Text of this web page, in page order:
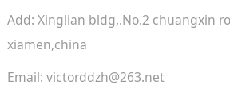
Add: Xinglian bldg,.No.2 chuangxin
xiamen,china
Email: victorddzh@263.net